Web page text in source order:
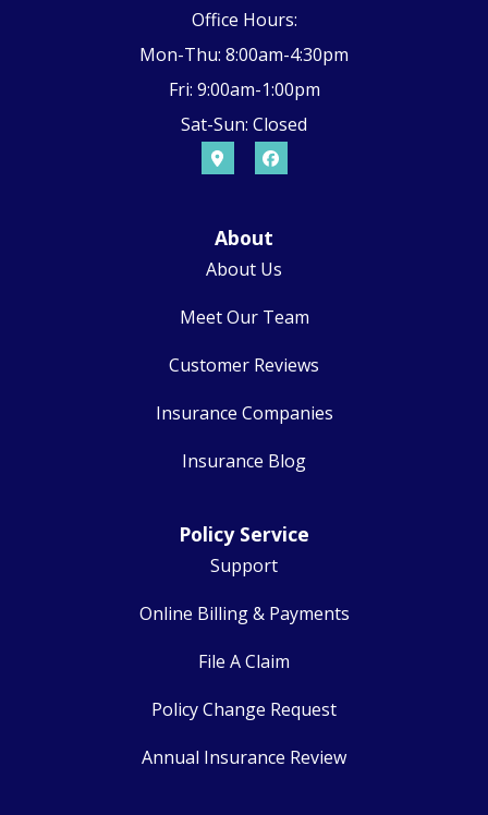
Office Hours:
Mon-Thu: 8:00am-4:30pm
Fri: 9:00am-1:00pm
Sat-Sun: Closed
About
About Us
Meet Our Team
Customer Reviews
Insurance Companies
Insurance Blog
Policy Service
Support
Online Billing & Payments
File A Claim
Policy Change Request
Annual Insurance Review